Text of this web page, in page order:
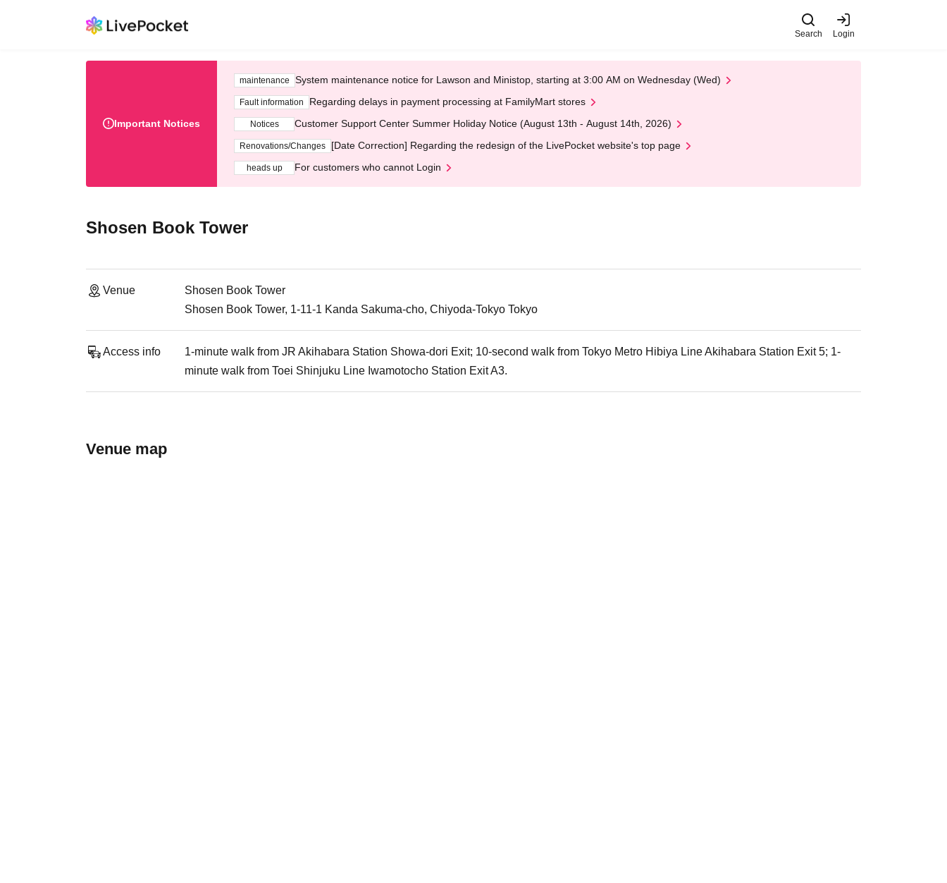
Search Login
Important Notices
maintenance System maintenance notice for Lawson and Ministop, starting at 3:00 AM on Wednesday (Wed)
Fault information Regarding delays in payment processing at FamilyMart stores
Notices Customer Support Center Summer Holiday Notice (August 13th - August 14th, 2026)
Renovations/Changes [Date Correction] Regarding the redesign of the LivePocket website's top page
heads up For customers who cannot Login
Shosen Book Tower
Venue
Shosen Book Tower
Shosen Book Tower, 1-11-1 Kanda Sakuma-cho, Chiyoda-Tokyo Tokyo
Access info
1-minute walk from JR Akihabara Station Showa-dori Exit; 10-second walk from Tokyo Metro Hibiya Line Akihabara Station Exit 5; 1-
minute walk from Toei Shinjuku Line Iwamotocho Station Exit A3.
Venue map